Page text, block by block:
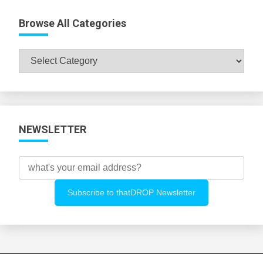
Browse All Categories
Browse
All
NEWSLETTER